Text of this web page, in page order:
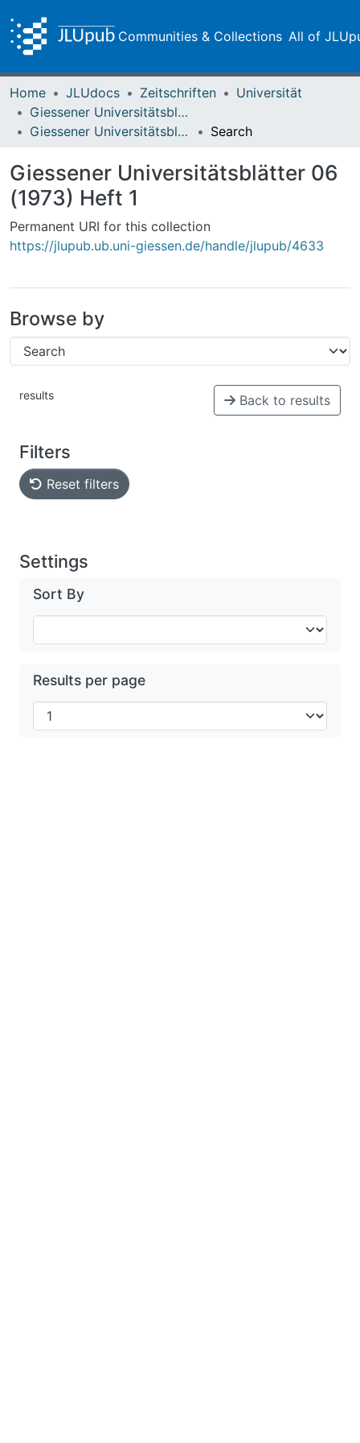
Communities & Collections All of
Home JLUdocs Zeitschriften
Universität
Giessener Universitätsblätter
Giessener Universitätsblätter 06 (1973) Heft 1
Search
Giessener Universitätsblätter 06
(1973) Heft 1
Permanent URI for this collection
https://jlupub.ub.uni-giessen.de/handle/jlupub/4633
Browse by
results Back to results
Filters
Reset filters
Settings
Sort By
Results per page